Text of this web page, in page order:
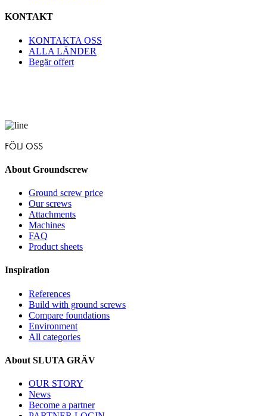
KONTAKT
KONTAKTA OSS
ALLA LÄNDER
Begär offert
FÖLJ OSS
About Groundscrew
Ground screw price
Our screws
Attachments
Machines
FAQ
Product sheets
Inspiration
References
Build with ground screws
Compare foundations
Environment
All categories
About SLUTA GRÄV
OUR STORY
News
Become a partner